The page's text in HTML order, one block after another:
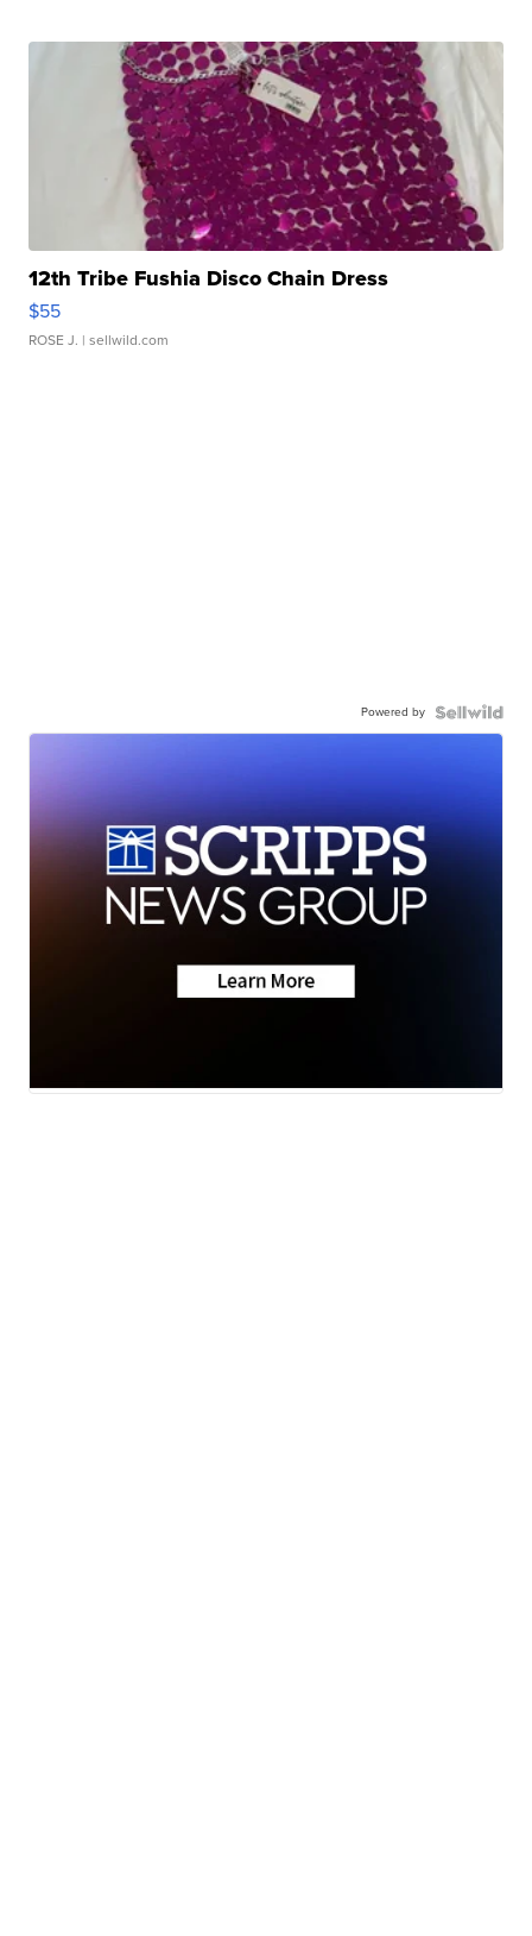
12th Tribe Fushia Disco Chain Dress
$55
ROSE J. | sellwild.com
Powered by